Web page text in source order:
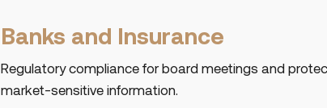
Banks and Insurance
Regulatory compliance for board meetings and
market-sensitive information.